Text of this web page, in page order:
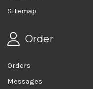
Sitemap
Order
Orders
Messages